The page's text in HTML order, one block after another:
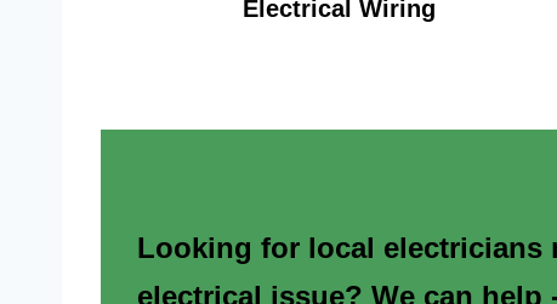
Electrical Wiring
Looking for local electricians
electrical issue? We can help